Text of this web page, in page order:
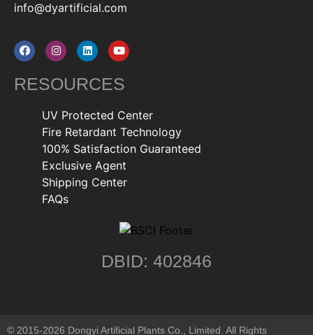
info@dyartificial.com
RESOURCES
UV Protected Center
Fire Retardant Technology
100% Satisfaction Guaranteed
Exclusive Agent
Shipping Center
FAQs
DBID: 402846
© 2015-2026 Dongyi Artificial Plants Co., Limited. All Rights